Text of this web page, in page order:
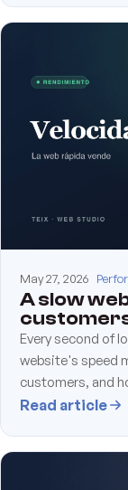
May 27, 2026
A slow
Every second of
website's speed
customers, and
Read article